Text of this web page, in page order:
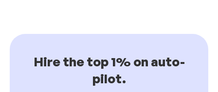
Hire the top 1% on auto-
pilot.